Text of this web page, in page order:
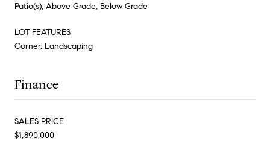
Patio(s), Above Grade, Below Grade
LOT FEATURES
Corner, Landscaping
Finance
SALES PRICE
$1,890,000